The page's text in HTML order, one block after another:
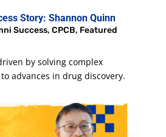
Story: Shannon Quinn
Success, CPCB, Featured
by solving complex
advances in drug discovery.